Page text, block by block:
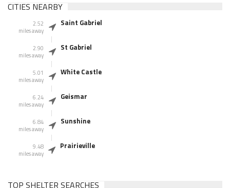
CITIES NEARBY
2.52
miles away
Saint Gabriel
2.90
miles away
St Gabriel
5.01
miles away
White Castle
6.24
miles away
Geismar
6.84
miles away
Sunshine
9.48
miles away
Prairieville
TOP SHELTER SEARCHES